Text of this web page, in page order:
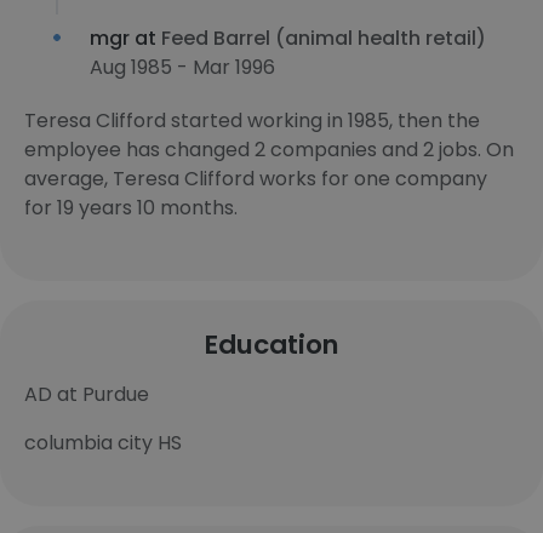
mgr at Feed Barrel (animal health retail)
Aug 1985 - Mar 1996
Teresa Clifford started working in 1985, then the
employee has changed 2 companies and 2 jobs. On
average, Teresa Clifford works for one company
for 19 years 10 months.
Education
AD at Purdue
columbia city HS